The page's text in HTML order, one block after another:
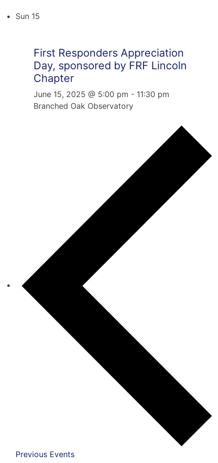
Sun 15
First Responders Appreciation
Day, sponsored by FRF Lincoln
Chapter
June 15, 2025 @ 5:00 pm - 11:30 pm
Branched Oak Observatory
Previous Events